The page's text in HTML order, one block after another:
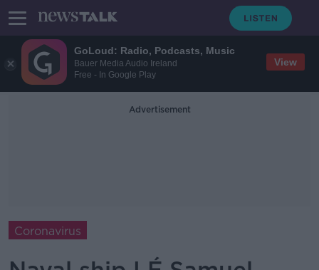
GoLoud: Radio, Podcasts, Music
Bauer Media Audio Ireland
Free - In Google Play
View
Advertisement
Coronavirus